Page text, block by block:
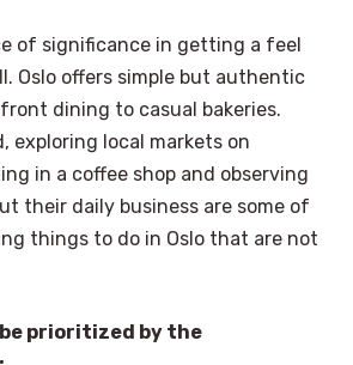
of significance in getting a feel
Oslo offers simple but authentic
dining to casual bakeries.
exploring local markets on
in a coffee shop and observing
their daily business are some of
things to do in Oslo that are not
prioritized by the